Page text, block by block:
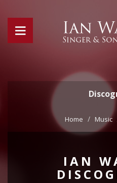
Home Music
IAN